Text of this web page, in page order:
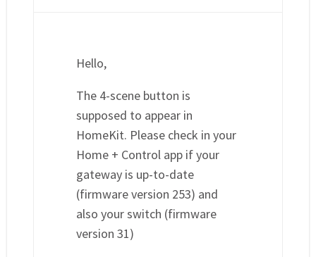
Hello,
The 4-scene button is
supposed to appear in
HomeKit. Please check in your
Home + Control app if your
gateway is up-to-date
(firmware version 253) and
also your switch (firmware
version 31)